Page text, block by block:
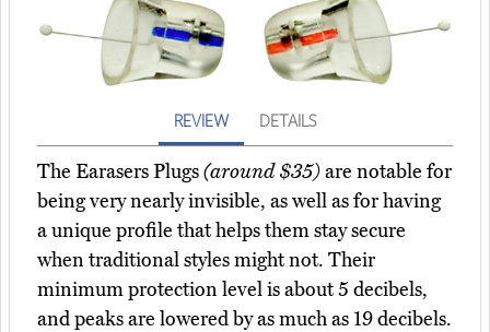
REVIEW DETAILS
The Earasers Plugs(around $35)are notable for
being very nearly invisible, as well as for having
a unique profile that helps them stay secure
when traditional styles might not. Their
minimum protection level is about 5 decibels,
and peaks are lowered by as much as 19 decibels.